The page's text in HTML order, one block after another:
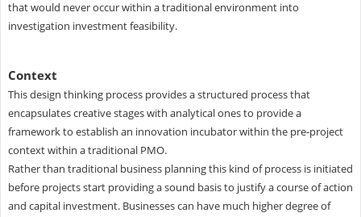
that would never occur within a traditional environment into
investigation investment feasibility.
Context
This design thinking process provides a structured process that
encapsulates creative stages with analytical ones to provide a
framework to establish an innovation incubator within the pre-project
context within a traditional PMO.
Rather than traditional business planning this kind of process is initiated
before projects start providing a sound basis to justify a course of action
and capital investment. Businesses can have much higher degree of